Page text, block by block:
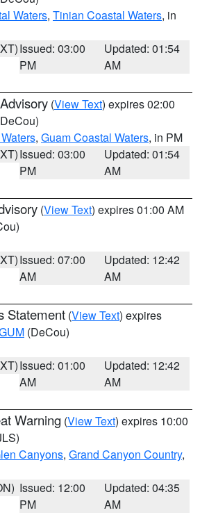
Waters, Tinian Coastal Waters, in
Issued: 03:00
PM
Updated: 01:54
AM
(View Text) expires 02:00
, Guam Coastal Waters, in PM
Issued: 03:00
PM
Updated: 01:54
AM
(View Text) expires 01:00 AM
Issued: 07:00
AM
Updated: 12:42
AM
Statement (View Text) expires
(DeCou)
Issued: 01:00
AM
Updated: 12:42
AM
Warning (View Text) expires 10:00
Canyons, Grand Canyon Country,
Issued: 12:00
PM
Updated: 04:35
AM